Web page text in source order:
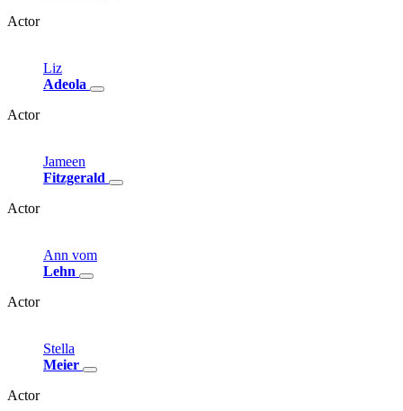
Actor
Liz
Adeola
Actor
Jameen
Fitzgerald
Actor
Ann vom
Lehn
Actor
Stella
Meier
Actor